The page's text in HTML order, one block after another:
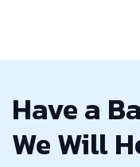
Have a
We Will